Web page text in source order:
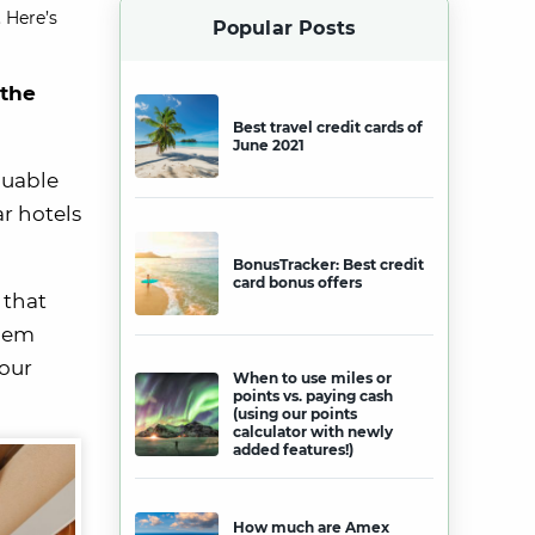
hotels
that
Popular Posts
Best travel credit cards of
June 2021
BonusTracker: Best credit
card bonus offers
When to use miles or
points vs. paying cash
(using our points
calculator with newly
added features!)
How much are Amex